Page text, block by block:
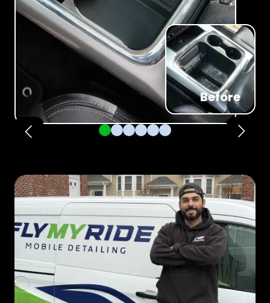
Pager 1
Pager 2
Pager 3
Pager 4
Pager 5
Before